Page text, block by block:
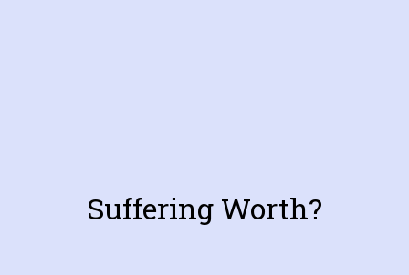
Suffering Worth?